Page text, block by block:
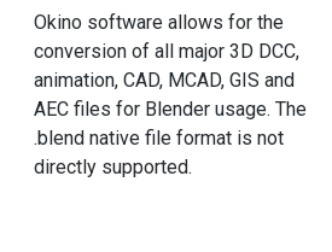
Okino software allows for the
conversion of all major 3D DCC,
animation, CAD, MCAD, GIS and
AEC files for Blender usage. The
.blend native file format is not
directly supported.